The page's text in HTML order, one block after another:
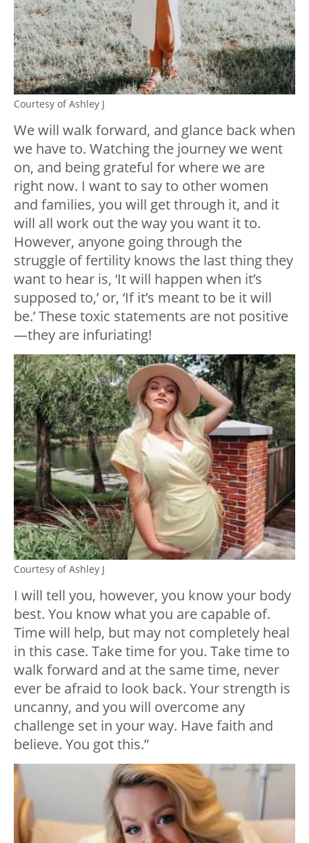
Courtesy of Ashley J
We will walk forward, and glance back when
we have to. Watching the journey we went
on, and being grateful for where we are
right now. I want to say to other women
and families, you will get through it, and it
will all work out the way you want it to.
However, anyone going through the
struggle of fertility knows the last thing they
want to hear is, ‘It will happen when it’s
supposed to,’ or, ‘If it’s meant to be it will
be.’ These toxic statements are not positive
—they are infuriating!
Courtesy of Ashley J
I will tell you, however, you know your body
best. You know what you are capable of.
Time will help, but may not completely heal
in this case. Take time for you. Take time to
walk forward and at the same time, never
ever be afraid to look back. Your strength is
uncanny, and you will overcome any
challenge set in your way. Have faith and
believe. You got this.”